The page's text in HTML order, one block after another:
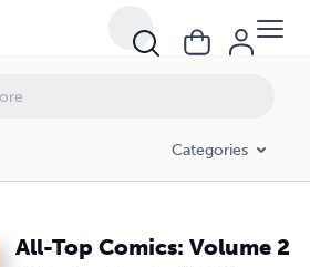
Categories
All-Top Comics: Volume 2